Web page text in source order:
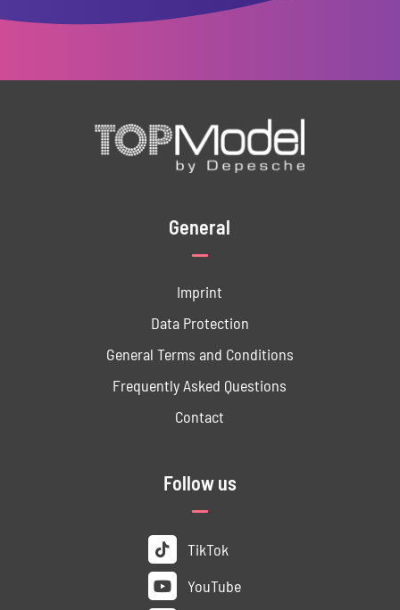
General
Imprint
Data ­Protection
General Terms and Conditions
Frequently Asked Questions
Contact
Follow us
TikTok
YouTube